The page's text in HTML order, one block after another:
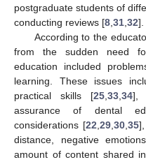
postgraduate students of
conducting reviews [8 31 32].
According to the
from the sudden need
education included
learning. These issues
practical skills [25, 33, 34],
assurance of dental
considerations [22 ,29 ,30 ,35
distance, negative
amount of content shared